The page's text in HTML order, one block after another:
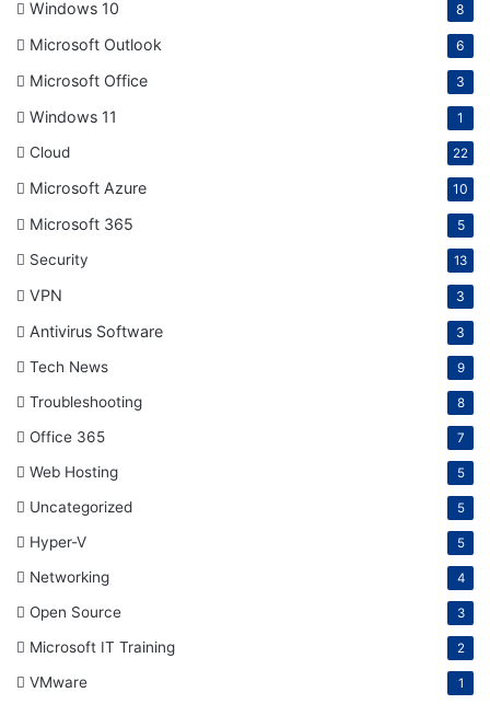
Windows 10 8
Microsoft Outlook 6
Microsoft Office 3
Windows 11 1
Cloud 22
Microsoft Azure 10
Microsoft 365 5
Security 13
VPN 3
Antivirus Software 3
Tech News 9
Troubleshooting 8
Office 365 7
Web Hosting 5
Uncategorized 5
Hyper-V 5
Networking 4
Open Source 3
Microsoft IT Training 2
VMware 1